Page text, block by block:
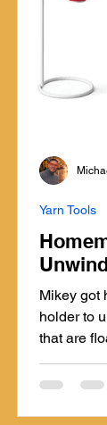
Mikey got
holder to
that are
found this
using it
Yarn Tools